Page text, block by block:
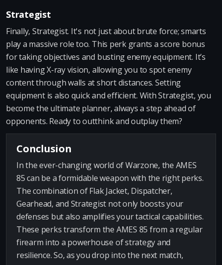
Strategist
Finally, Strategist. It's not just about brute force; smarts
play a massive role too. This perk grants a score bonus
for taking objectives and busting enemy equipment. It’s
like having X-ray vision, allowing you to spot enemy
content through walls at short distances. Setting
equipment is also quick and efficient. With Strategist, you
become the ultimate planner, always a step ahead of
opponents. Ready to outthink and outplay them?
Conclusion
In the ever-changing world of Warzone, the AMES
85 can be a formidable weapon with the right perks.
The combination of Flak Jacket, Dispatcher,
Gearhead, and Strategist not only boosts your
defenses but also amplifies your tactical capabilities.
These perks transform the AMES 85 from a regular
firearm into a powerhouse of strategy and
resilience. So, as you drop into the next match,